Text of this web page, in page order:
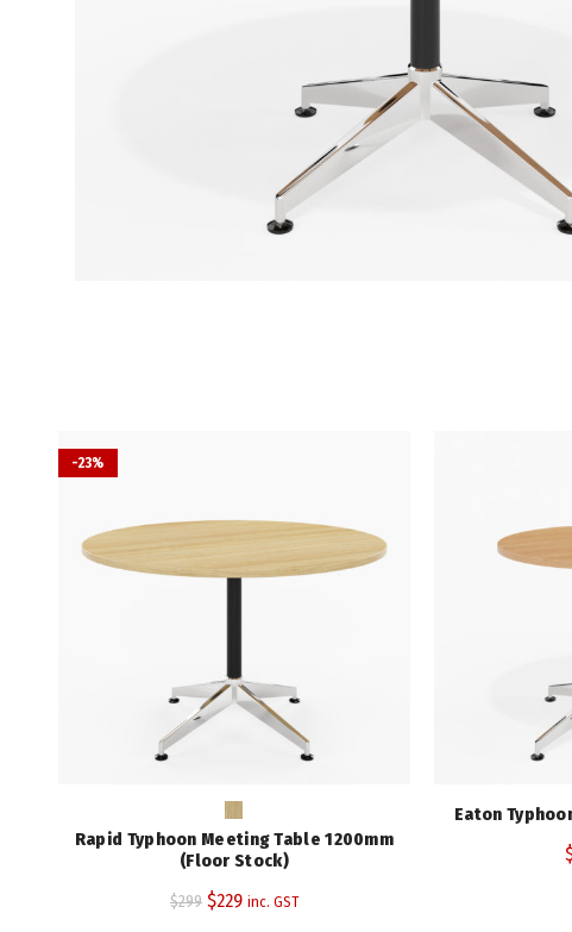
-23%
Rapid Typhoon Meeting Table 1200mm
(Floor Stock)
$299 Original
$229Current
inc. GST
Eaton